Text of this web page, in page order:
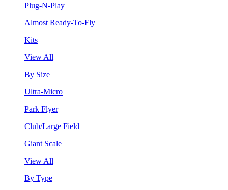
Plug-N-Play
Almost Ready-To-Fly
Kits
View All
By Size
Ultra-Micro
Park Flyer
Club/Large Field
Giant Scale
View All
By Type